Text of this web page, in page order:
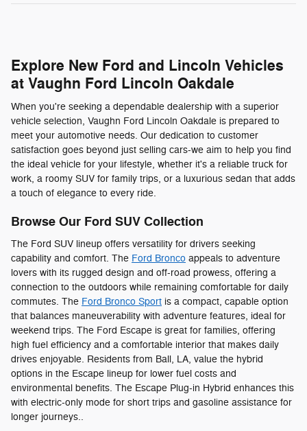
Explore New Ford and Lincoln Vehicles
at Vaughn Ford Lincoln Oakdale
When you're seeking a dependable dealership with a superior
vehicle selection, Vaughn Ford Lincoln Oakdale is prepared to
meet your automotive needs. Our dedication to customer
satisfaction goes beyond just selling cars-we aim to help you find
the ideal vehicle for your lifestyle, whether it's a reliable truck for
work, a roomy SUV for family trips, or a luxurious sedan that adds
a touch of elegance to every ride.
Browse Our Ford SUV Collection
The Ford SUV lineup offers versatility for drivers seeking
capability and comfort. The Ford Bronco appeals to adventure
lovers with its rugged design and off-road prowess, offering a
connection to the outdoors while remaining comfortable for daily
commutes. The Ford Bronco Sport is a compact, capable option
that balances maneuverability with adventure features, ideal for
weekend trips. The Ford Escape is great for families, offering
high fuel efficiency and a comfortable interior that makes daily
drives enjoyable. Residents from Ball, LA, value the hybrid
options in the Escape lineup for lower fuel costs and
environmental benefits. The Escape Plug-in Hybrid enhances this
with electric-only mode for short trips and gasoline assistance for
longer journeys..